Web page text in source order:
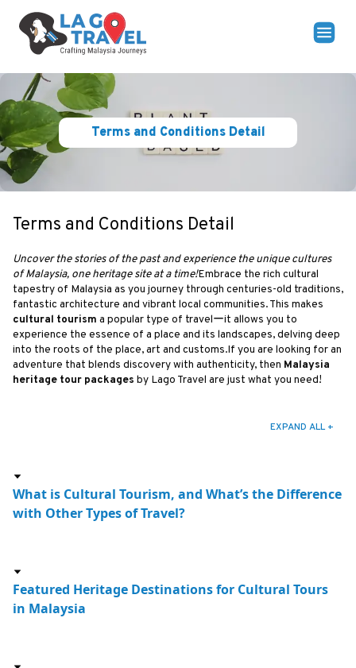
Terms and Conditions Detail
Terms and Conditions Detail
Uncover the stories of the past and experience the unique cultures
of Malaysia, one heritage site at a time!Embrace the rich cultural
tapestry of Malaysia as you journey through centuries-old traditions,
fantastic architecture and vibrant local communities. This makes
cultural tourism a popular type of travelーit allows you to
experience the essence of a place and its landscapes, delving deep
into the roots of the place, art and customs.If you are looking for an
adventure that blends discovery with authenticity, then Malaysia
heritage tour packages by Lago Travel are just what you need!
EXPAND ALL +
What is Cultural Tourism, and What’s the Difference
with Other Types of Travel?
Featured Heritage Destinations for Cultural Tours
in Malaysia